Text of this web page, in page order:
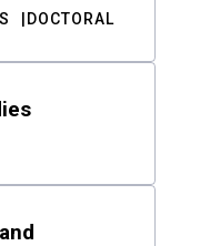
DOCTORAL